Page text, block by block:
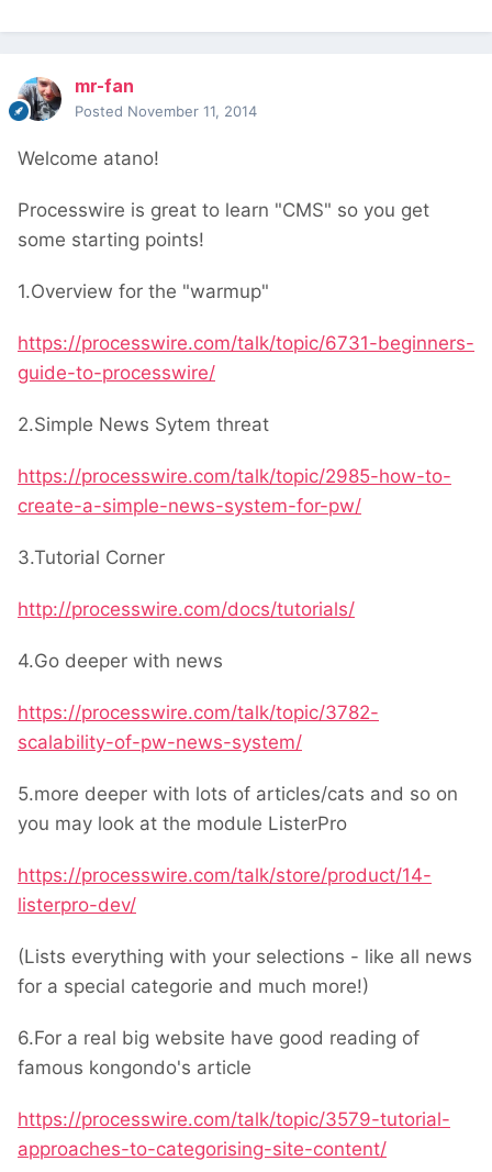
mr-fan
Posted November 11, 2014
Welcome atano!
Processwire is great to learn "CMS" so you get
some starting points!
1.Overview for the "warmup"
https://processwire.com/talk/topic/6731-beginners-
guide-to-processwire/
2.Simple News Sytem threat
https://processwire.com/talk/topic/2985-how-to-
create-a-simple-news-system-for-pw/
3.Tutorial Corner
http://processwire.com/docs/tutorials/
4.Go deeper with news
https://processwire.com/talk/topic/3782-
scalability-of-pw-news-system/
5.more deeper with lots of articles/cats and so on
you may look at the module ListerPro
https://processwire.com/talk/store/product/14-
listerpro-dev/
(Lists everything with your selections - like all news
for a special categorie and much more!)
6.For a real big website have good reading of
famous kongondo's article
https://processwire.com/talk/topic/3579-tutorial-
approaches-to-categorising-site-content/